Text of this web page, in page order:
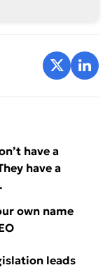
Share on X
Share
have a
have a
own name
leads